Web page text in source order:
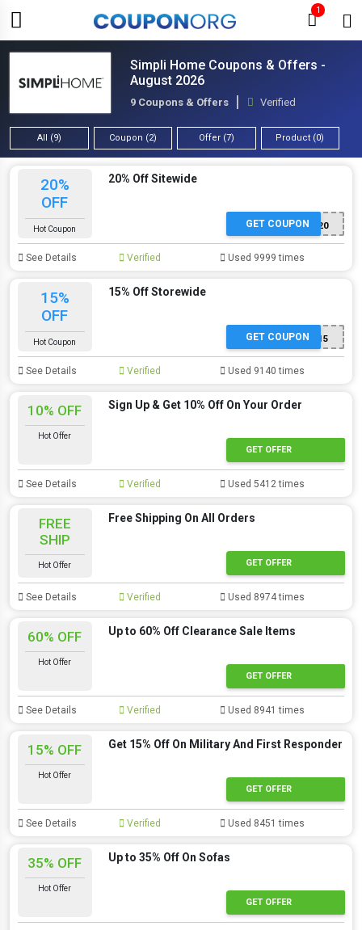
1
Simpli Home Coupons & Offers -
August 2026
9 Coupons & Offers Verified
All (9) Coupon (2) Offer (7) Product (0)
20%
OFF
Hot Coupon
20% Off Sitewide
SH20
GET COUPON
See Details Verified Used 9999 times
15%
OFF
Hot Coupon
15% Off Storewide
SH15
GET COUPON
See Details Verified Used 9140 times
10% OFF
Hot Offer
Sign Up & Get 10% Off On Your Order
GET OFFER
See Details Verified Used 5412 times
FREE
SHIP
Hot Offer
Free Shipping On All Orders
GET OFFER
See Details Verified Used 8974 times
60% OFF
Hot Offer
Up to 60% Off Clearance Sale Items
GET OFFER
See Details Verified Used 8941 times
15% OFF
Hot Offer
Get 15% Off On Military And First Responder
GET OFFER
See Details Verified Used 8451 times
35% OFF
Hot Offer
Up to 35% Off On Sofas
GET OFFER